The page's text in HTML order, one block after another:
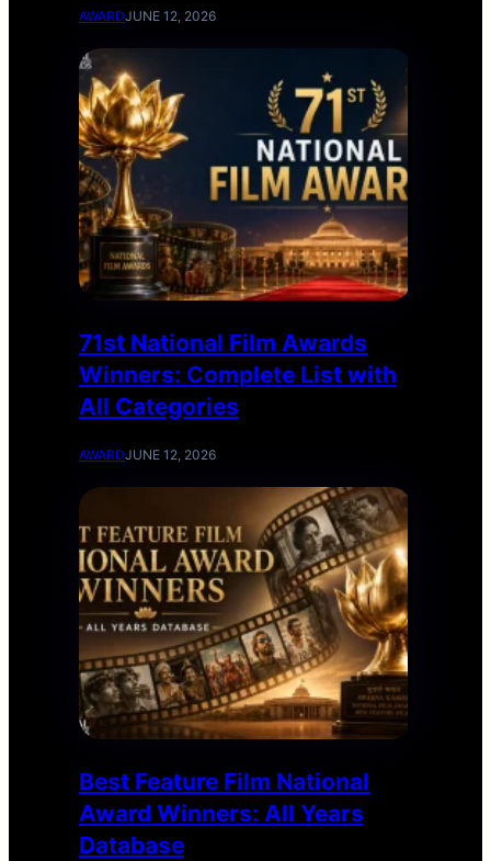
AWARDJUNE 12, 2026
71st National Film Awards
Winners: Complete List with
All Categories
AWARDJUNE 12, 2026
Best Feature Film National
Award Winners: All Years
Database